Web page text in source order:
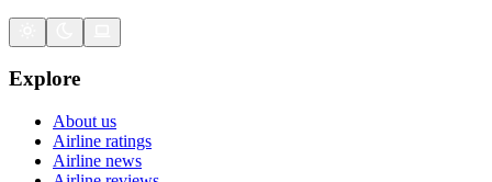
Explore
About us
Airline ratings
Airline news